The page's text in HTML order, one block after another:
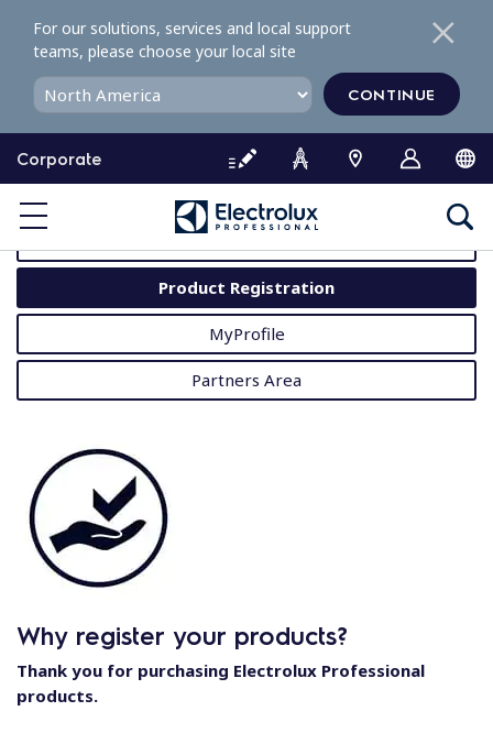
o
o
Corporate
For our solutions, services and local support
teams, please choose your local site
CONTINUE
MyProfessional
Product Registration
MyProfile
Partners Area
Why register your products?
Thank you for purchasing Electrolux Professional
products.